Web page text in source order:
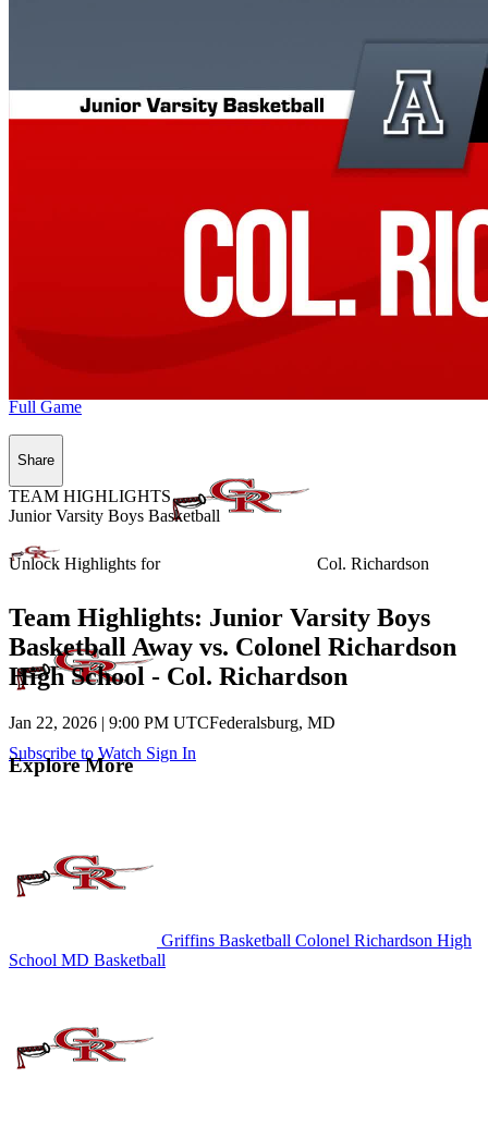
Unlock Highlights for Col. Richardson
Subscribe to Watch Sign In
Full Game
Share
TEAM HIGHLIGHTS
Junior Varsity Boys Basketball
Team Highlights: Junior Varsity Boys
Basketball Away vs. Colonel Richardson
High School - Col. Richardson
Jan 22, 2026 | 9:00 PM UTCFederalsburg, MD
Explore More
Griffins Basketball Colonel Richardson High
School MD Basketball